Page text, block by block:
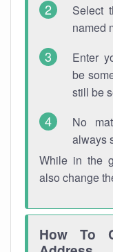
Select
named
Enter
be
still be
No
always
While in the
also change
How To